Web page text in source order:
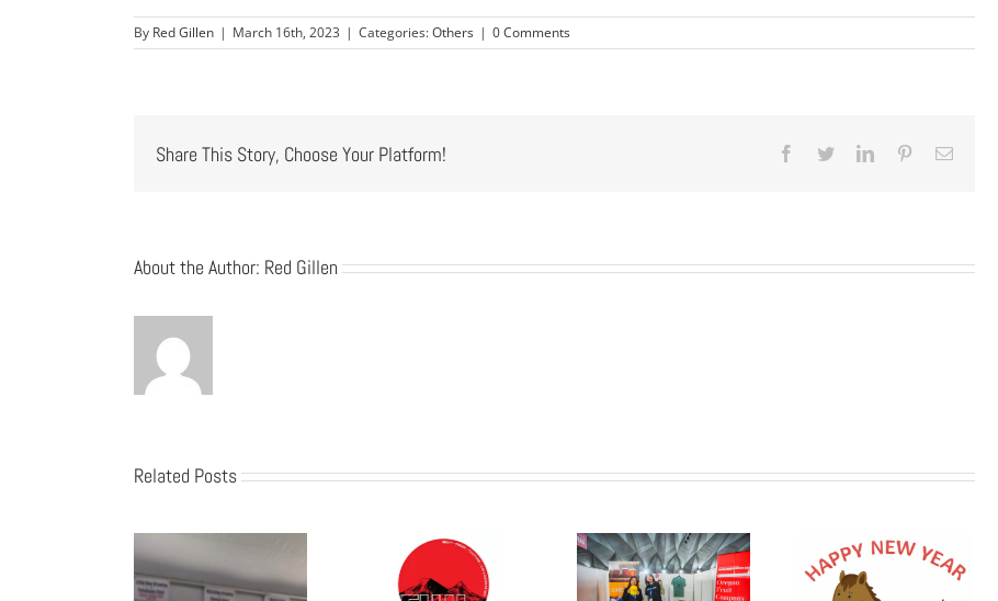
By Red Gillen | March 16th, 2023 | Categories:Others | 0 Comments
Share This Story, Choose Your Platform! Facebook
TwitterLinkedInPinterestEmail
About the Author: Red Gillen
Related Posts